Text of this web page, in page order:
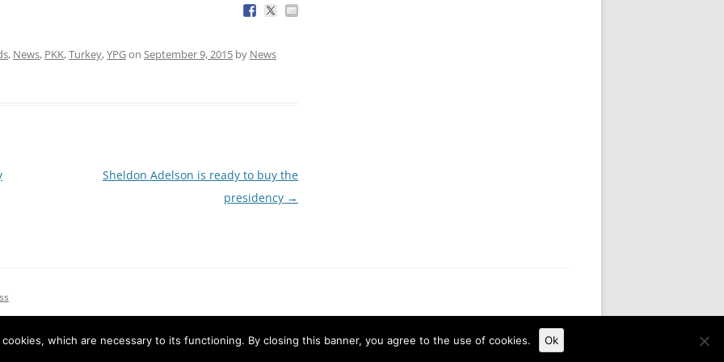
, News, PKK,Turkey,YPGon September 9, 2015 by News
Sheldon Adelson is ready to buy the
presidency →
which are necessary to its functioning. By closing this banner, you agree to the use of cookies. Ok